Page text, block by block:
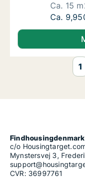
Ca. 15
Ca. 15
Ca.
1
c/o
Mynstersvej 3,
CVR: 36997761